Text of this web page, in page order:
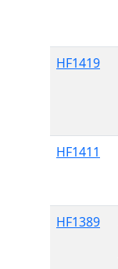
HF1419
HF1411
HF1389